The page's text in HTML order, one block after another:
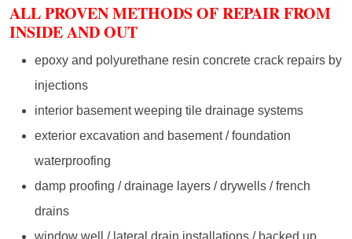
ALL PROVEN METHODS OF REPAIR FROM
INSIDE AND OUT
epoxy and polyurethane resin concrete crack repairs by
injections
interior basement weeping tile drainage systems
exterior excavation and basement / foundation
waterproofing
damp proofing / drainage layers / drywells / french
drains
window well / lateral drain installations / backed up